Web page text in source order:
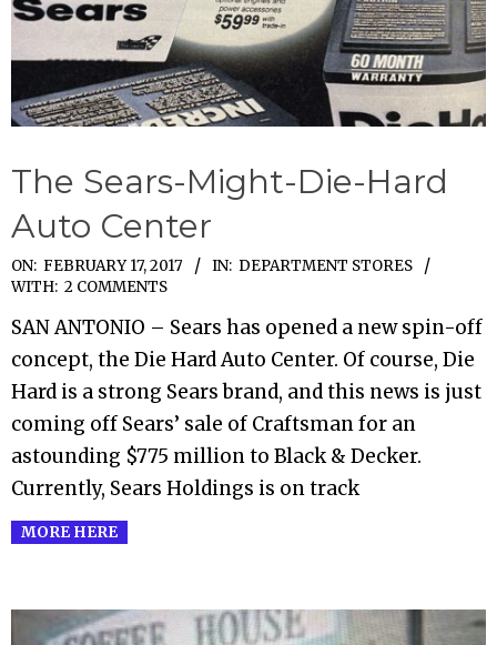
The Sears-Might-Die-Hard
Auto Center
2017-
02-
17
ON: FEBRUARY 17, 2017 IN: DEPARTMENT STORES
WITH: 2 COMMENTS
SAN ANTONIO – Sears has opened a new spin-off
concept, the Die Hard Auto Center. Of course, Die
Hard is a strong Sears brand, and this news is just
coming off Sears’ sale of Craftsman for an
astounding $775 million to Black & Decker.
Currently, Sears Holdings is on track
MORE HERE